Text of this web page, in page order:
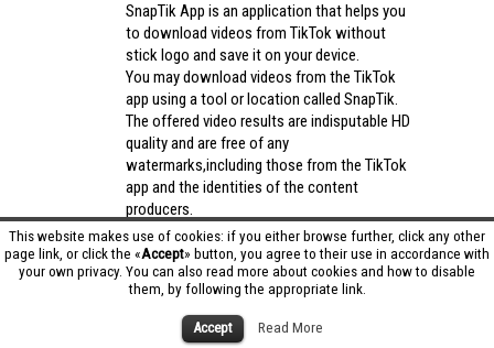
This website makes use of cookies: if you either browse further, click any other
page link, or click the «Accept» button, you agree to their use in accordance with
your own privacy. You can also read more about cookies and how to disable
them, by following the appropriate link.
Accept Read More
SnapTik App is an application that helps you
to download videos from TikTok without
stick logo and save it on your device.
You may download videos from the TikTok
app using a tool or location called SnapTik.
The offered video results are indisputable HD
quality and are free of any
watermarks,including those from the TikTok
app and the identities of the content
producers.
Utilizing the cutting-edge computing
capabilities of your phone to process
videos,SnapTik app operates swiftly and
effectively.snaptik app download apk